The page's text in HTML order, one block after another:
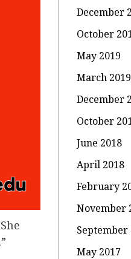
December
October
May 2019
March 2019
December
October
June 2018
April 2018
February
November
September
May 2017